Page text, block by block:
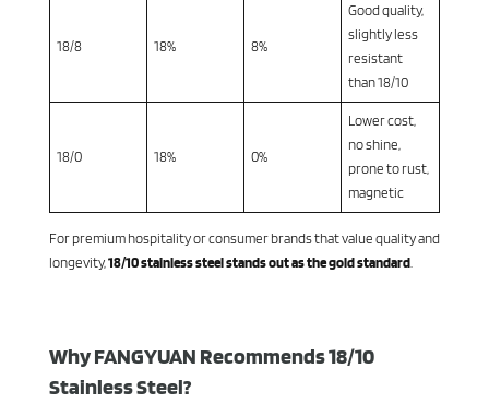
18/8 18% 8%
Good quality,
slightly less
resistant
than 18/10
18/0 18% 0%
Lower cost,
no shine,
prone to rust,
magnetic
For premium hospitality or consumer brands that value quality and
longevity, 18/10 stainless steel stands out as the gold standard.
Why FANGYUAN Recommends 18/10
Stainless Steel?